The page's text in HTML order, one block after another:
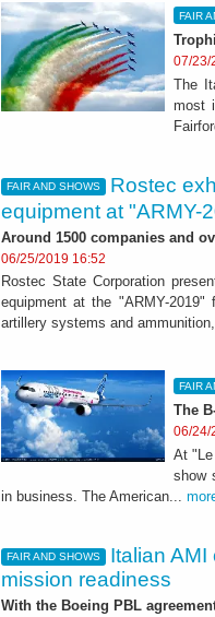
FAIR
07/23/
The
most
FAIR AND SHOWS
Rostec
equipment at "ARMY-
Around 1500 companies and
06/25/2019 16:52
Rostec State Corporation
equipment at the "ARMY-
artillery systems and
FAIR
The
06/24/
At "Le
show
in business. The American...
FAIR AND SHOWS
Italian
mission readiness
With the Boeing PBL